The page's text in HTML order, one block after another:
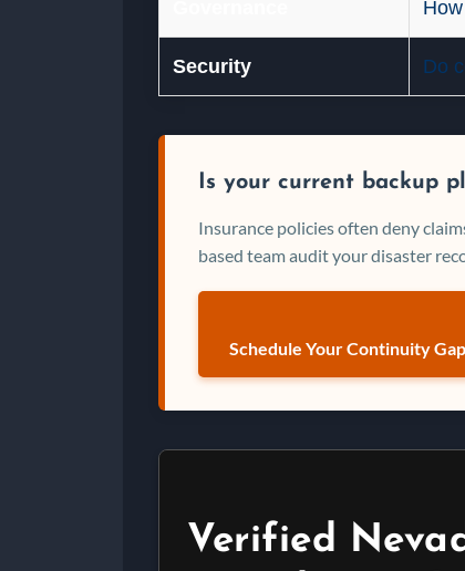
Security Do
Is your current backup
Insurance policies often deny
based team audit your disaster
Schedule Your Continuity
Verified